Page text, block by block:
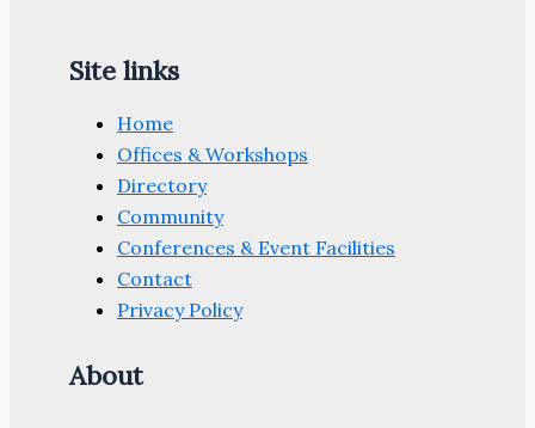
Site links
Home
Offices & Workshops
Directory
Community
Conferences & Event Facilities
Contact
Privacy Policy
About